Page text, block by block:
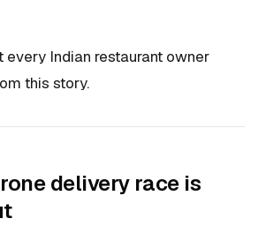
every Indian restaurant owner
this story.
delivery race is